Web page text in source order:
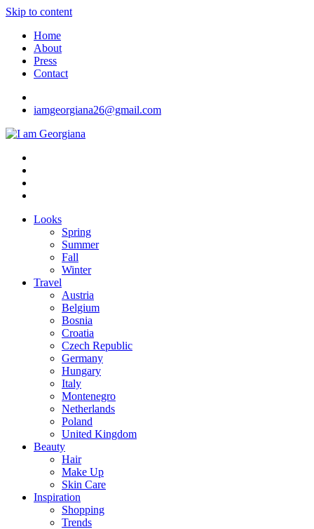
Skip to content
Home
About
Press
Contact
iamgeorgiana26@gmail.com
I am Georgiana
Fashion & Travel
Looks
Spring
Summer
Fall
Winter
Travel
Austria
Belgium
Bosnia
Croatia
Czech Republic
Germany
Hungary
Italy
Montenegro
Netherlands
Poland
United Kingdom
Beauty
Hair
Make Up
Skin Care
Inspiration
Shopping
Trends